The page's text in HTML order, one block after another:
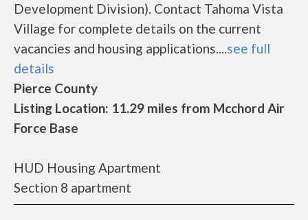
Development Division). Contact Tahoma Vista
Village for complete details on the current
vacancies and housing applications....see full
details
Pierce County
Listing Location: 11.29 miles from Mcchord Air
Force Base
HUD Housing Apartment
Section 8 apartment